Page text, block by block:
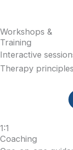
Workshops &
Training
Interactive
Therapy
1:1
Coaching